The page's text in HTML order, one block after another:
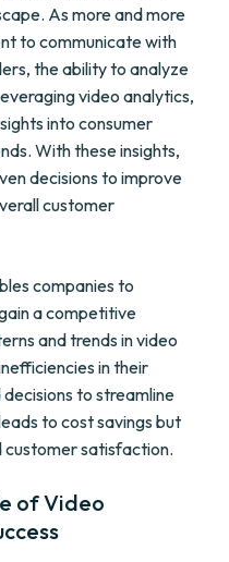
As more and more
to communicate with
the ability to analyze
video analytics,
into consumer
With these insights,
decisions to improve
customer
companies to
a competitive
and trends in video
in their
to streamline
to cost savings but
customer satisfaction.
of Video